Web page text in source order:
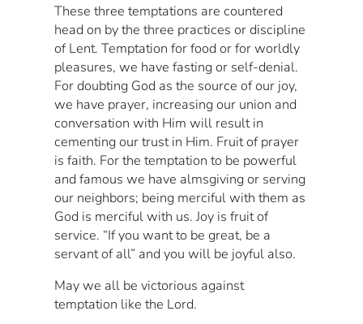
These three temptations are countered
head on by the three practices or discipline
of Lent. Temptation for food or for worldly
pleasures, we have fasting or self-denial.
For doubting God as the source of our joy,
we have prayer, increasing our union and
conversation with Him will result in
cementing our trust in Him. Fruit of prayer
is faith. For the temptation to be powerful
and famous we have almsgiving or serving
our neighbors; being merciful with them as
God is merciful with us. Joy is fruit of
service. “If you want to be great, be a
servant of all” and you will be joyful also.
May we all be victorious against
temptation like the Lord.